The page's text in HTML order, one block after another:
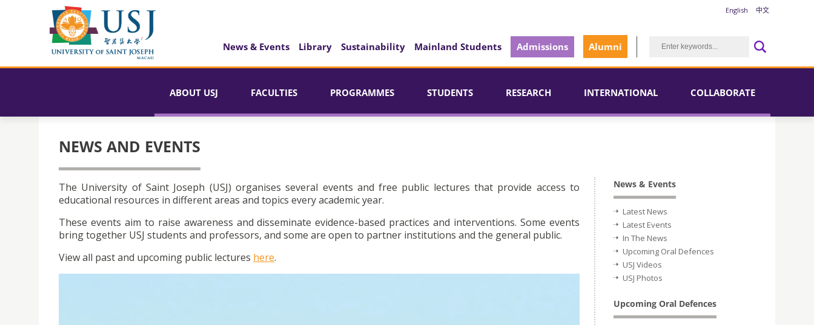
English 中文
News & Events Library Sustainability Mainland Students Admissions Alumni
ABOUT USJ FACULTIES PROGRAMMES STUDENTS RESEARCH INTERNATIONAL COLLABORATE
NEWS AND EVENTS
The University of Saint Joseph (USJ) organises several events and free public lectures that provide access to
educational resources in different areas and topics every academic year.
These events aim to raise awareness and disseminate evidence-based practices and interventions. Some events
bring together USJ students and professors, and some are open to partner institutions and the general public.
View all past and upcoming public lectures here.
News & Events
Latest News
Latest Events
In The News
Upcoming Oral Defences
USJ Videos
USJ Photos
Upcoming Oral Defences